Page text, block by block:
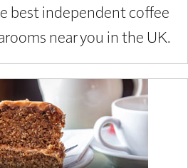
best independent coffee
near you in the UK.